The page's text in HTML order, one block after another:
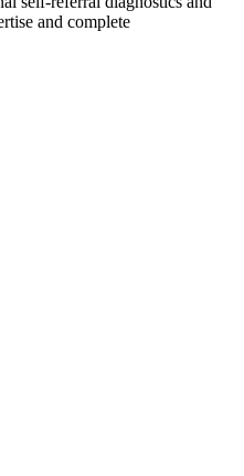
and complete